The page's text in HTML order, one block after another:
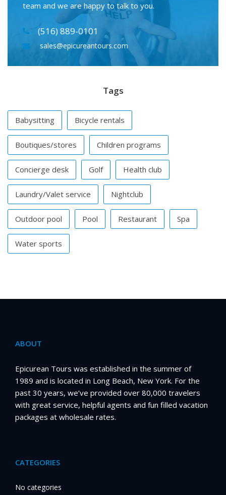
team and we are happy to talk to you.
(516) 889-0101
sales@epicureantours.com
Tags
Babysitting Bicycle rentals
Boutiques/stores Children programs
Concierge desk Golf Health club
Laundry/Valet service Nightclub
Outdoor pool Pool Restaurant Spa
Water sports
ABOUT
Epicurean Tours was established in the summer of
1989 and is located in Long Beach, New York. For the
past 30 years, we’ve provided over 80,000 travelers
with great service, helpful agents and fun filled vacation
packages at wholesale rates.
CATEGORIES
No categories